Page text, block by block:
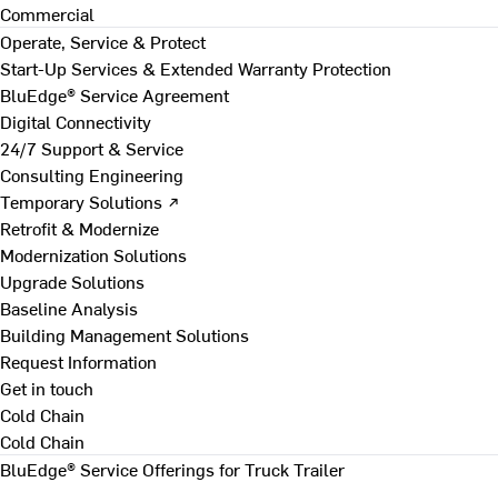
Commercial
Operate, Service & Protect
Start-Up Services & Extended Warranty Protection
BluEdge® Service Agreement
Digital Connectivity
24/7 Support & Service
Consulting Engineering
Temporary Solutions ↗
Retrofit & Modernize
Modernization Solutions
Upgrade Solutions
Baseline Analysis
Building Management Solutions
Request Information
Get in touch
Cold Chain
Cold Chain
BluEdge® Service Offerings for Truck Trailer